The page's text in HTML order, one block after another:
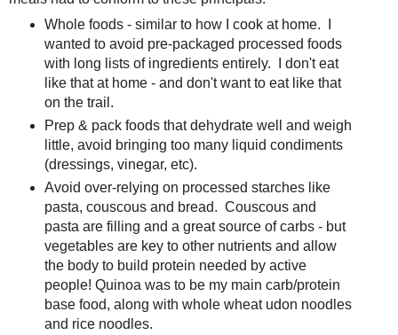
Whole foods - similar to how I cook at home. I
wanted to avoid pre-packaged processed foods
with long lists of ingredients entirely. I don't eat
like that at home - and don't want to eat like that
on the trail.
Prep & pack foods that dehydrate well and weigh
little, avoid bringing too many liquid condiments
(dressings, vinegar, etc).
Avoid over-relying on processed starches like
pasta, couscous and bread. Couscous and
pasta are filling and a great source of carbs - but
vegetables are key to other nutrients and allow
the body to build protein needed by active
people! Quinoa was to be my main carb/protein
base food, along with whole wheat udon noodles
and rice noodles.